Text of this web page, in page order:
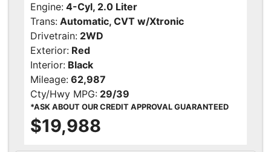
Engine: 4-Cyl, 2.0 Liter
Trans: Automatic, CVT w/Xtronic
Drivetrain: 2WD
Exterior: Red
Interior: Black
Mileage: 62,987
Cty/Hwy MPG: 29/39
*ASK ABOUT OUR CREDIT APPROVAL GUARANTEED
$19,988